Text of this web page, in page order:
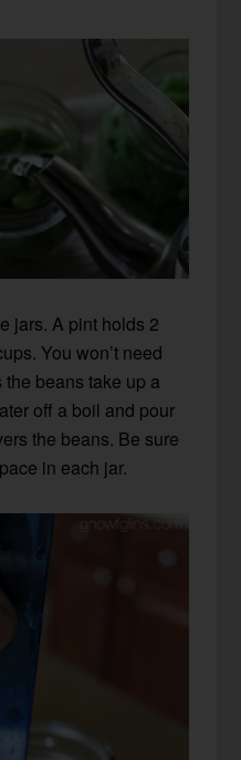
jars. A pint holds 2
You won’t need
beans take up a
off a boil and pour
the beans. Be sure
in each jar.